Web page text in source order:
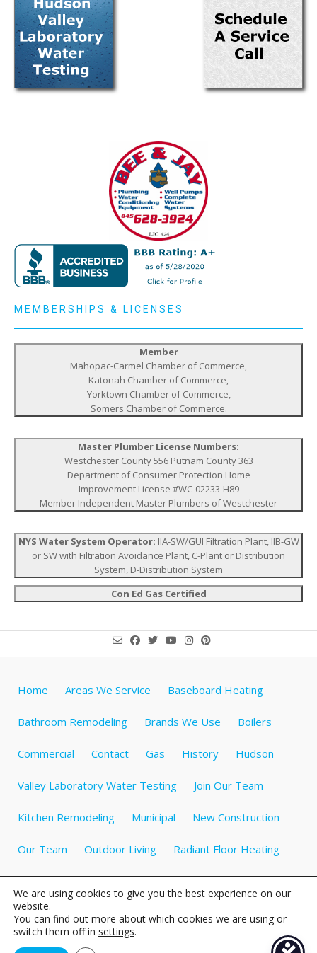
MEMBERSHIPS & LICENSES
Member
Mahopac-Carmel Chamber of Commerce,
Katonah Chamber of Commerce,
Yorktown Chamber of Commerce,
Somers Chamber of Commerce.
Master Plumber License Numbers:
Westchester County 556 Putnam County 363
Department of Consumer Protection Home
Improvement License #WC-02233-H89
Member Independent Master Plumbers of Westchester
NYS Water System Operator: IIA-SW/GUI Filtration Plant, IIB-GW
or SW with Filtration Avoidance Plant, C-Plant or Distribution
System, D-Distribution System
Con Ed Gas Certified
Home Areas We Service Baseboard Heating
Bathroom Remodeling Brands We Use Boilers
Commercial Contact Gas History Hudson
Valley Laboratory Water Testing Join Our Team
Kitchen Remodeling Municipal New Construction
Our Team Outdoor Living Radiant Floor Heating
Specials Testimonials Videos about Plumbing
Water Heaters Water Treatment Well Tanks
We are using cookies to give you the best experience on our
website.
You can find out more about which cookies we are using or
switch them off in settings.